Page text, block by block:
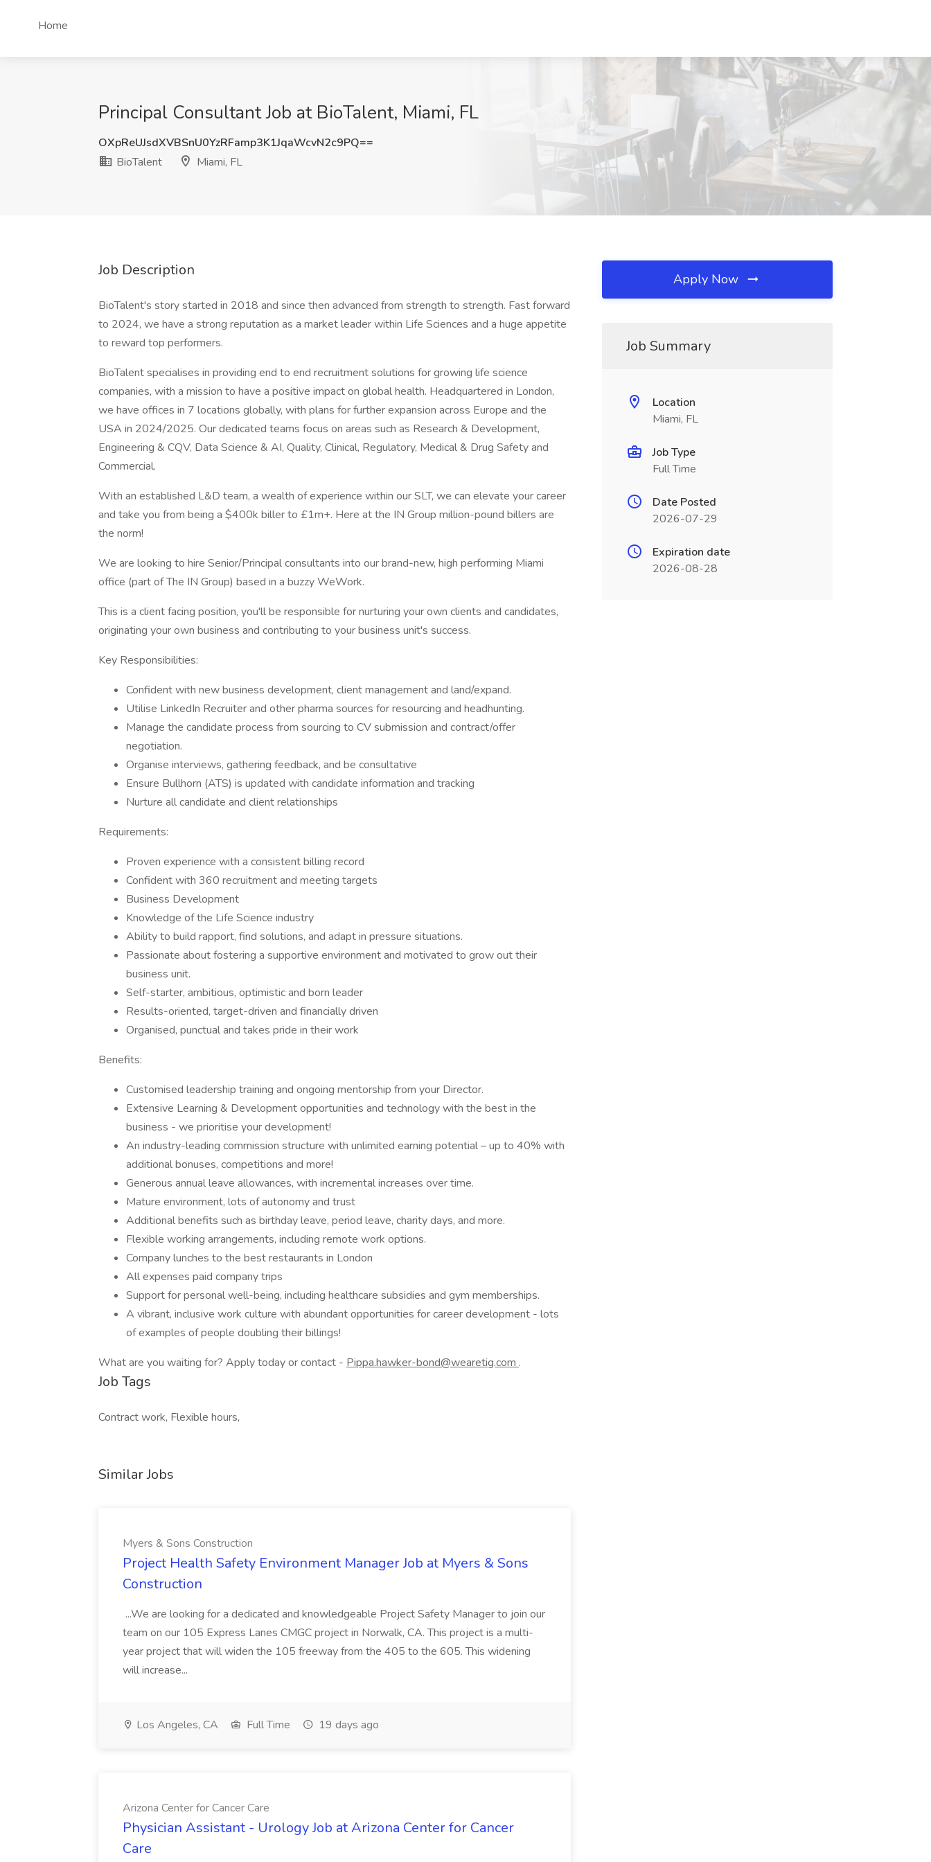
Home
Principal Consultant Job at BioTalent, Miami, FL
OXpReUJsdXVBSnU0YzRFamp3K1JqaWcvN2c9PQ==
BioTalent
Miami, FL
Job Description
BioTalent's story started in 2018 and since then advanced from strength to strength. Fast forward
to 2024, we have a strong reputation as a market leader within Life Sciences and a huge appetite
to reward top performers.
BioTalent specialises in providing end to end recruitment solutions for growing life science
companies, with a mission to have a positive impact on global health. Headquartered in London,
we have offices in 7 locations globally, with plans for further expansion across Europe and the
USA in 2024/2025. Our dedicated teams focus on areas such as Research & Development,
Engineering & CQV, Data Science & AI, Quality, Clinical, Regulatory, Medical & Drug Safety and
Commercial.
With an established L&D team, a wealth of experience within our SLT, we can elevate your career
and take you from being a $400k biller to £1m+. Here at the IN Group million-pound billers are
the norm!
We are looking to hire Senior/Principal consultants into our brand-new, high performing Miami
office (part of The IN Group) based in a buzzy WeWork.
This is a client facing position, you'll be responsible for nurturing your own clients and candidates,
originating your own business and contributing to your business unit's success.
Key Responsibilities:
Confident with new business development, client management and land/expand.
Utilise LinkedIn Recruiter and other pharma sources for resourcing and headhunting.
Manage the candidate process from sourcing to CV submission and contract/offer
negotiation.
Organise interviews, gathering feedback, and be consultative
Ensure Bullhorn (ATS) is updated with candidate information and tracking
Nurture all candidate and client relationships
Requirements:
Proven experience with a consistent billing record
Confident with 360 recruitment and meeting targets
Business Development
Knowledge of the Life Science industry
Ability to build rapport, find solutions, and adapt in pressure situations.
Passionate about fostering a supportive environment and motivated to grow out their
business unit.
Self-starter, ambitious, optimistic and born leader
Results-oriented, target-driven and financially driven
Organised, punctual and takes pride in their work
Benefits:
Customised leadership training and ongoing mentorship from your Director.
Extensive Learning & Development opportunities and technology with the best in the
business - we prioritise your development!
An industry-leading commission structure with unlimited earning potential – up to 40% with
additional bonuses, competitions and more!
Generous annual leave allowances, with incremental increases over time.
Mature environment, lots of autonomy and trust
Additional benefits such as birthday leave, period leave, charity days, and more.
Flexible working arrangements, including remote work options.
Company lunches to the best restaurants in London
All expenses paid company trips
Support for personal well-being, including healthcare subsidies and gym memberships.
A vibrant, inclusive work culture with abundant opportunities for career development - lots
of examples of people doubling their billings!
What are you waiting for? Apply today or contact - Pippa.hawker-bond@wearetig.com .
Job Tags
Contract work, Flexible hours,
Similar Jobs
Myers & Sons Construction
Project Health Safety Environment Manager Job at Myers & Sons
Construction
...We are looking for a dedicated and knowledgeable Project Safety Manager to join our
team on our 105 Express Lanes CMGC project in Norwalk, CA. This project is a multi-
year project that will widen the 105 freeway from the 405 to the 605. This widening
will increase...
Los Angeles, CA Full Time 19 days ago
Arizona Center for Cancer Care
Physician Assistant - Urology Job at Arizona Center for Cancer
Care
Apply Now
Job Summary
Location
Miami, FL
Job Type
Full Time
Date Posted
2026-07-29
Expiration date
2026-08-28